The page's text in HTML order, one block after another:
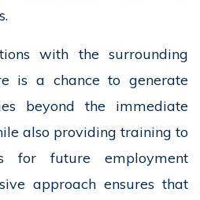
with the surrounding
is a chance to generate
beyond the immediate
also providing training to
for future employment
approach ensures that